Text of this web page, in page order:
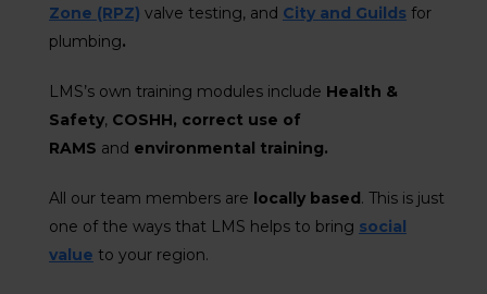
Zone (RPZ) valve testing, and City and Guilds for
plumbing.
LMS’s own training modules include Health &
Safety, COSHH, correct use of
RAMS and environmental training.
All our team members are locally based. This is just
one of the ways that LMS helps to bring social
value to your region.